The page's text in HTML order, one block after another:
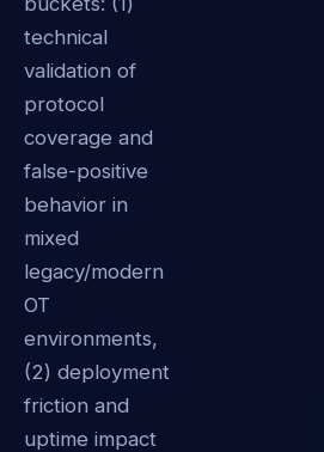
technical
validation of
protocol
coverage and
false-positive
behavior in
mixed
legacy/modern
OT
environments,
(2) deployment
friction and
uptime impact